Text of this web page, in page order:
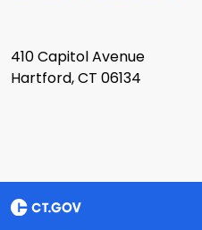
410 Capitol Avenue
Hartford, CT 06134